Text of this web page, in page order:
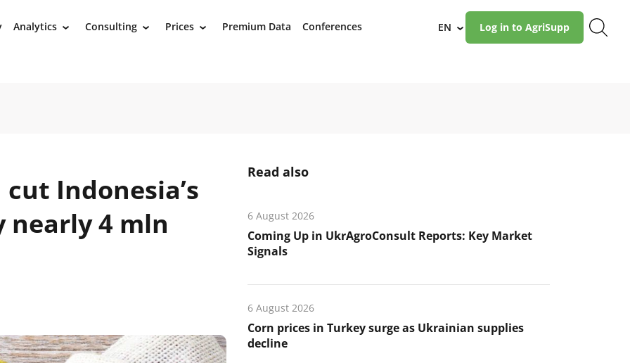
Analytics › Consulting › Prices › Premium Data Conferences EN › Log in to AgriSupp
Indonesia’s
nearly 4 mln
Read also
6 August 2026
Coming Up in UkrAgroConsult Reports: Key Market
Signals
6 August 2026
Corn prices in Turkey surge as Ukrainian supplies
decline